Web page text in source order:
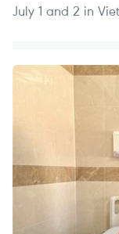
July 1 and 2 in